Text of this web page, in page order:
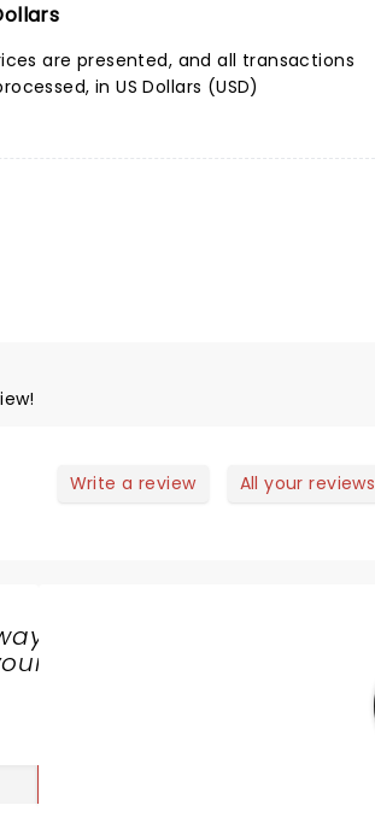
are presented, and all transactions
in US Dollars (USD)
Write a review All your reviews